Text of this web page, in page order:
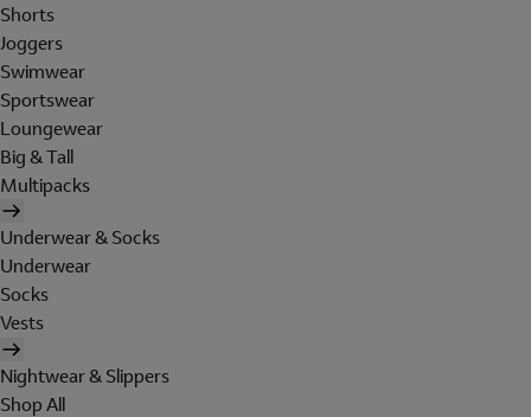
Shorts
Joggers
Swimwear
Sportswear
Loungewear
Big & Tall
Multipacks
Underwear & Socks
Underwear
Socks
Vests
Nightwear & Slippers
Shop All